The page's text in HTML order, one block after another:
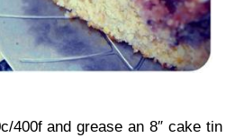
400f and grease an 8″ cake tin